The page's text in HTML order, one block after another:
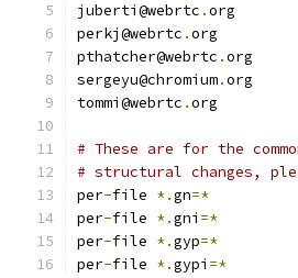
juberti@webrtc .org
perkj@webrtc .org
pthatcher@webrtc .org
sergeyu@chromium.org
tommi@webrtc .org
# These are for the
# structural changes,
per-file *.gn=*
per-file *.gni =*
per-file *.gyp=*
per-file *.gypi =*